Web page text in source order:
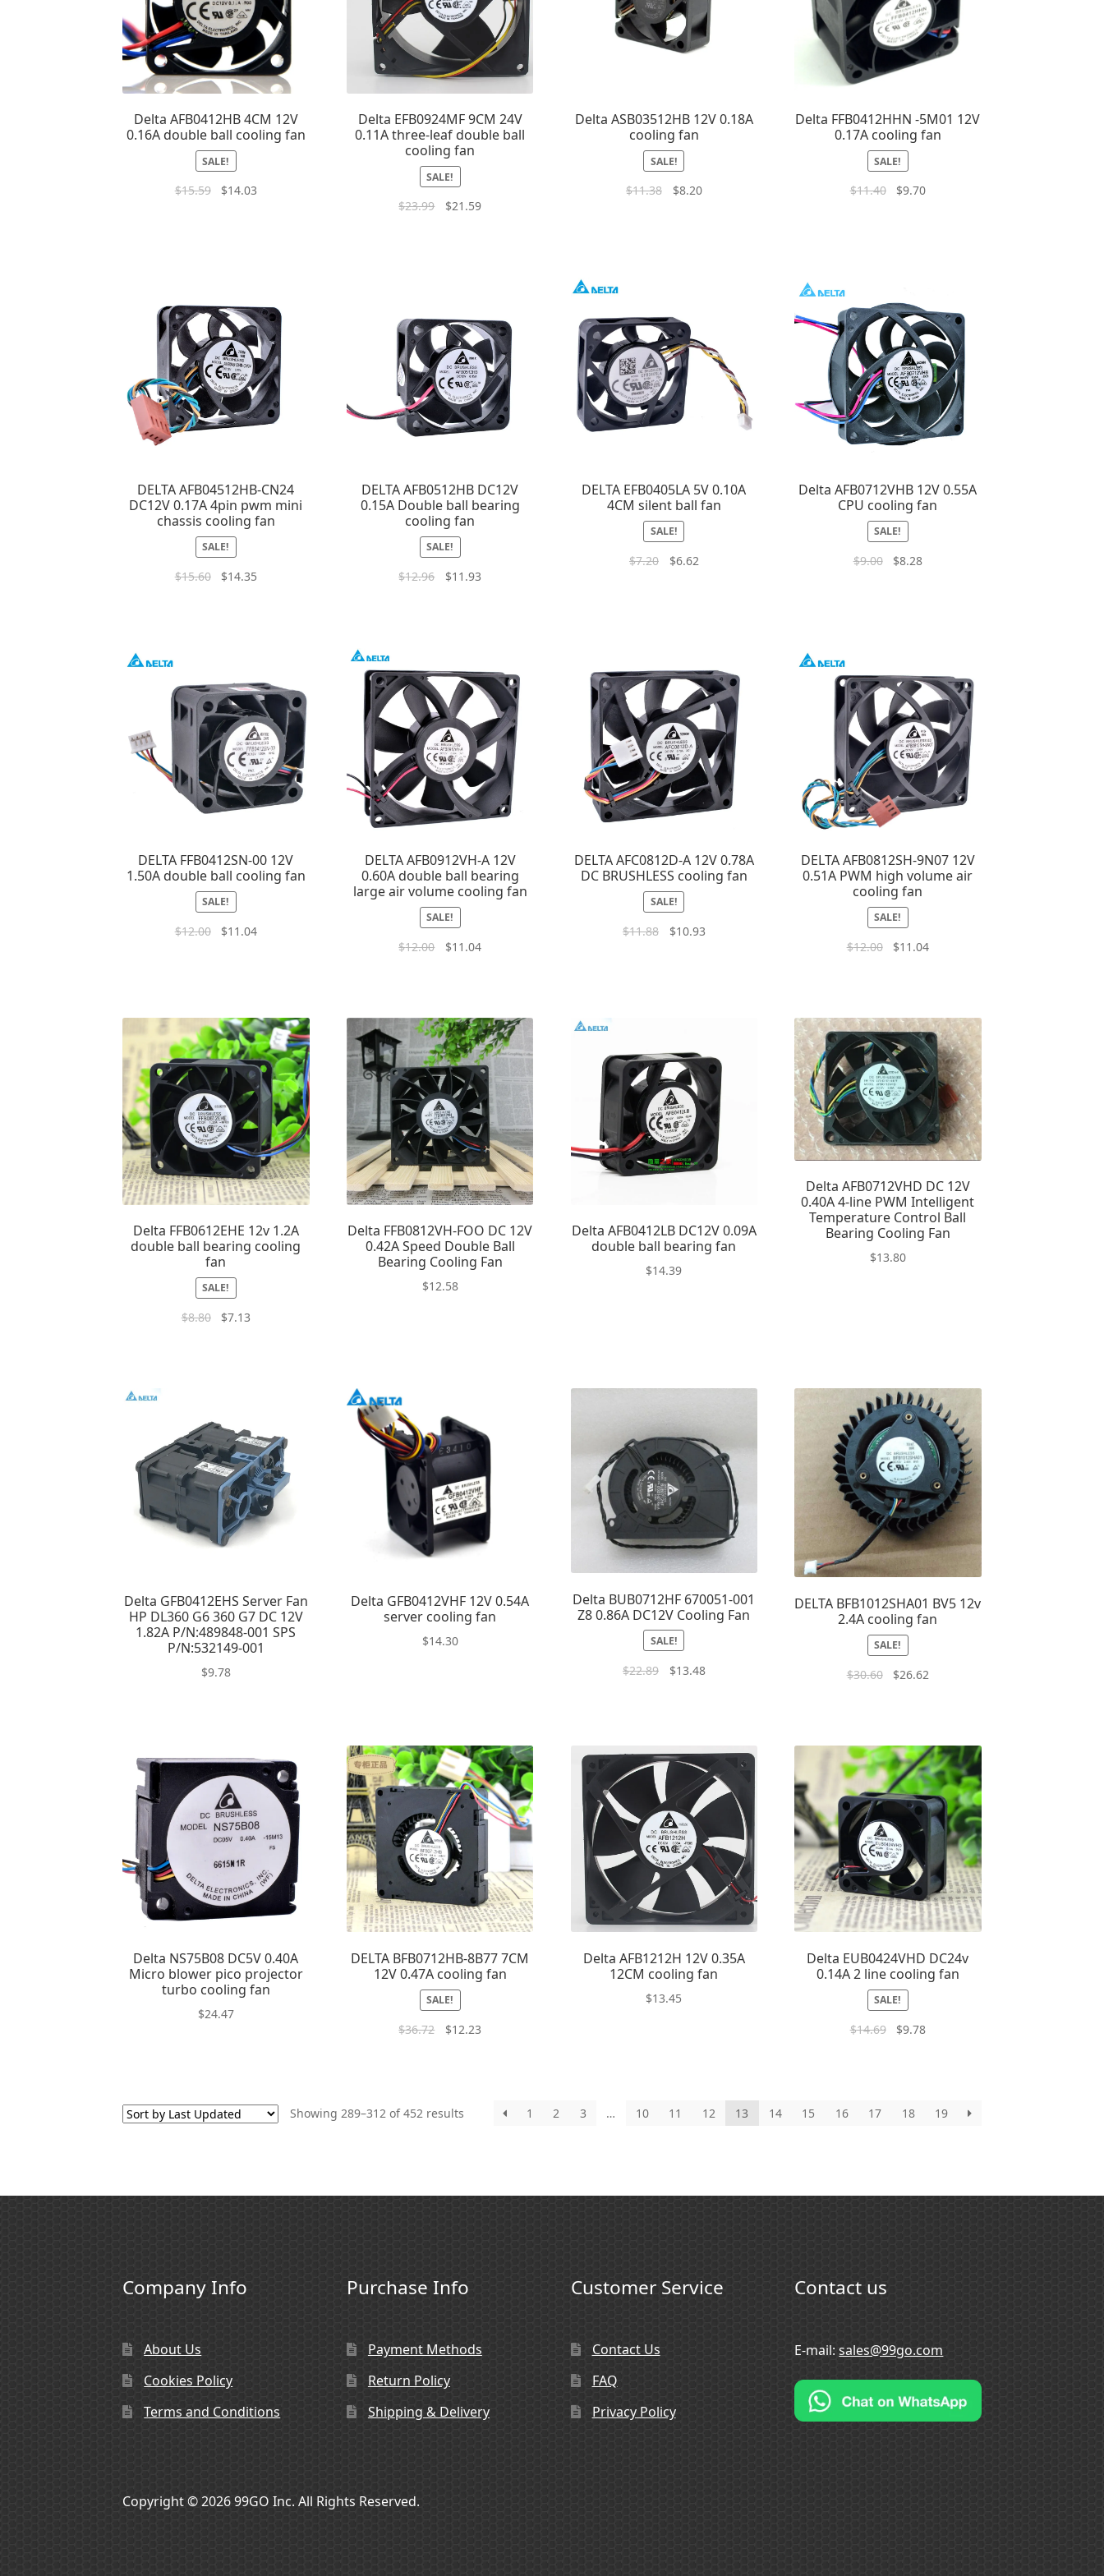
Delta AFB0412HB 4CM 12V
0.16A double ball cooling fan
SALE!
$15.59 $14.03
Delta EFB0924MF 9CM 24V
0.11A three-leaf double ball
cooling fan
SALE!
$23.99 $21.59
Delta ASB03512HB 12V 0.18A
cooling fan
SALE!
$11.38 $8.20
Delta FFB0412HHN -5M01 12V
0.17A cooling fan
SALE!
$11.40 $9.70
DELTA AFB04512HB-CN24
DC12V 0.17A 4pin pwm mini
chassis cooling fan
SALE!
$15.60 $14.35
DELTA AFB0512HB DC12V
0.15A Double ball bearing
cooling fan
SALE!
$12.96 $11.93
DELTA EFB0405LA 5V 0.10A
4CM silent ball fan
SALE!
$7.20 $6.62
Delta AFB0712VHB 12V 0.55A
CPU cooling fan
SALE!
$9.00 $8.28
DELTA FFB0412SN-00 12V
1.50A double ball cooling fan
SALE!
$12.00 $11.04
DELTA AFB0912VH-A 12V
0.60A double ball bearing
large air volume cooling fan
SALE!
$12.00 $11.04
DELTA AFC0812D-A 12V 0.78A
DC BRUSHLESS cooling fan
SALE!
$11.88 $10.93
DELTA AFB0812SH-9N07 12V
0.51A PWM high volume air
cooling fan
SALE!
$12.00 $11.04
Delta FFB0612EHE 12v 1.2A
double ball bearing cooling
fan
SALE!
$8.80 $7.13
Delta FFB0812VH-FOO DC 12V
0.42A Speed Double Ball
Bearing Cooling Fan
$12.58
Delta AFB0412LB DC12V 0.09A
double ball bearing fan
$14.39
Delta AFB0712VHD DC 12V
0.40A 4-line PWM Intelligent
Temperature Control Ball
Bearing Cooling Fan
$13.80
Delta GFB0412EHS Server Fan
HP DL360 G6 360 G7 DC 12V
1.82A P/N:489848-001 SPS
P/N:532149-001
$9.78
Delta GFB0412VHF 12V 0.54A
server cooling fan
$14.30
Delta BUB0712HF 670051-001
Z8 0.86A DC12V Cooling Fan
SALE!
$22.89 $13.48
DELTA BFB1012SHA01 BV5 12v
2.4A cooling fan
SALE!
$30.60 $26.62
Delta NS75B08 DC5V 0.40A
Micro blower pico projector
turbo cooling fan
$24.47
DELTA BFB0712HB-8B77 7CM
12V 0.47A cooling fan
SALE!
$36.72 $12.23
Delta AFB1212H 12V 0.35A
12CM cooling fan
$13.45
Delta EUB0424VHD DC24v
0.14A 2 line cooling fan
SALE!
$14.69 $9.78
Showing 289–312 of 452 results 1 2 3 … 10 11 12 13 14 15 16 17 18 19
Company Info
About Us
Cookies Policy
Terms and Conditions
Purchase Info
Payment Methods
Return Policy
Shipping & Delivery
Customer Service
Contact Us
FAQ
Privacy Policy
Contact us
E-mail:sales@99go.com
Copyright © 2026 99GO Inc. All Rights Reserved.